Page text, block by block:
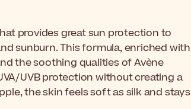
provides great sun protection to
sunburn. This formula, enriched with
the soothing qualities of Avène
UVB protection without creating a
the skin feels soft as silk and stays